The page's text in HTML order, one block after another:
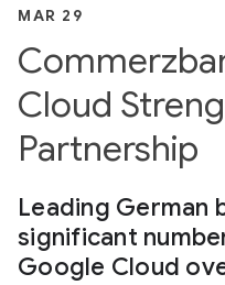
MAR 29
Cloud
Partnership
Leading German
significant
Google Cloud